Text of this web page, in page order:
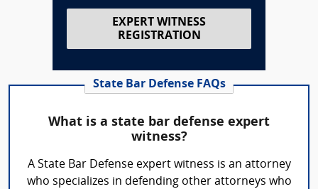
EXPERT WITNESS
REGISTRATION
State Bar Defense FAQs
What is a state bar defense expert
witness?
A State Bar Defense expert witness is an attorney
who specializes in defending other attorneys who